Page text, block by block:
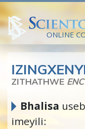
ONLINE
ZITHATHWE
Bhalisa
imeyili: